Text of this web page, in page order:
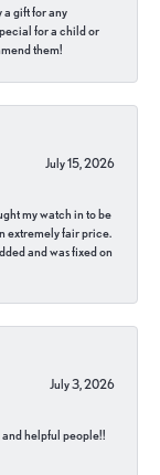
a gift for any
for a child or
them!
July 15, 2026
my watch in to be
extremely fair price.
and was fixed on
July 3, 2026
and helpful people!!